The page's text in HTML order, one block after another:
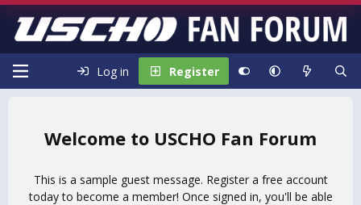
Log in Register
USCHO Fan Forum
This is a sample guest message. Register a free account
today to become a member! Once signed in, you'll be able